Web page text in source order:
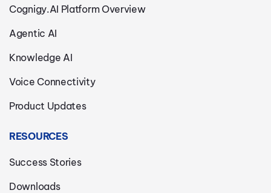
Cognigy.AI Platform Overview
Agentic AI
Knowledge AI
Voice Connectivity
Product Updates
RESOURCES
Success Stories
Downloads